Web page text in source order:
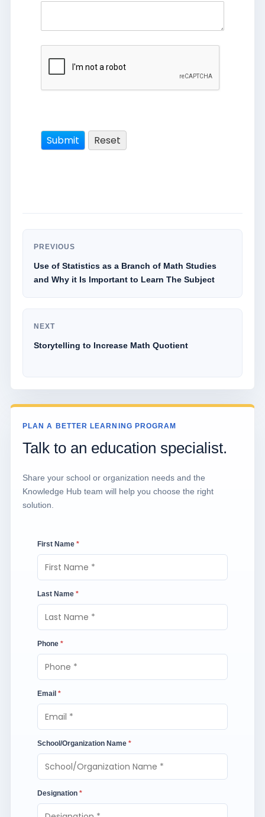
PREVIOUS
Use of Statistics as a Branch of Math Studies
and Why it Is Important to Learn The Subject
NEXT
Storytelling to Increase Math Quotient
PLAN A BETTER LEARNING PROGRAM
Talk to an education specialist.
Share your school or organization needs and the
Knowledge Hub team will help you choose the right
solution.
First Name *
Last Name *
Phone *
Email *
School/Organization Name *
Designation *